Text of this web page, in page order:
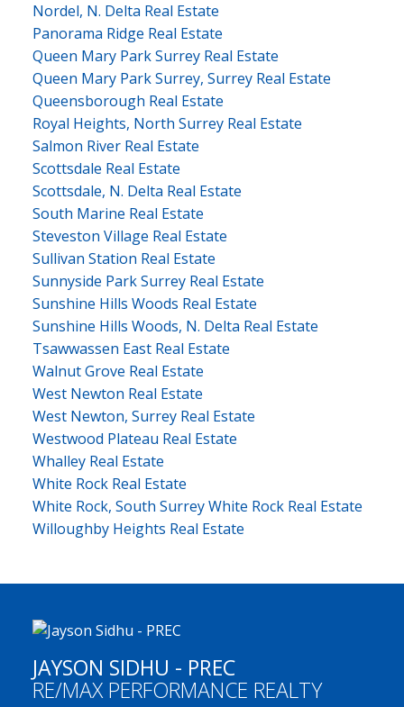
Nordel, N. Delta Real Estate
Panorama Ridge Real Estate
Queen Mary Park Surrey Real Estate
Queen Mary Park Surrey, Surrey Real Estate
Queensborough Real Estate
Royal Heights, North Surrey Real Estate
Salmon River Real Estate
Scottsdale Real Estate
Scottsdale, N. Delta Real Estate
South Marine Real Estate
Steveston Village Real Estate
Sullivan Station Real Estate
Sunnyside Park Surrey Real Estate
Sunshine Hills Woods Real Estate
Sunshine Hills Woods, N. Delta Real Estate
Tsawwassen East Real Estate
Walnut Grove Real Estate
West Newton Real Estate
West Newton, Surrey Real Estate
Westwood Plateau Real Estate
Whalley Real Estate
White Rock Real Estate
White Rock, South Surrey White Rock Real Estate
Willoughby Heights Real Estate
JAYSON SIDHU - PREC
RE/MAX PERFORMANCE REALTY